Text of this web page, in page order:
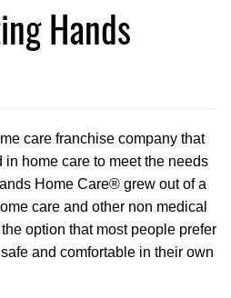
Hands
care franchise company that
home care to meet the needs
Home Care® grew out of a
care and other non medical
option that most people prefer
and comfortable in their own